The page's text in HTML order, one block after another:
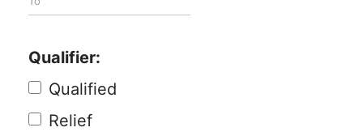
Qualifier:
Qualified
Relief